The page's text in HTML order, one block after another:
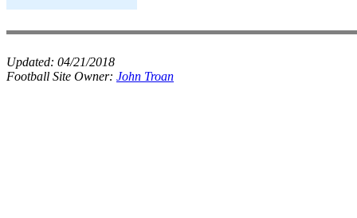
Updated: 04/21/2018
Football Site Owner: John Troan